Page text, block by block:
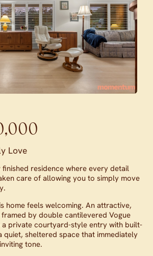
Love
residence where every detail
care of allowing you to simply move
home feels welcoming. An attractive,
by double cantilevered Vogue
a private courtyard-style entry with built-
quiet, sheltered space that immediately
tone.